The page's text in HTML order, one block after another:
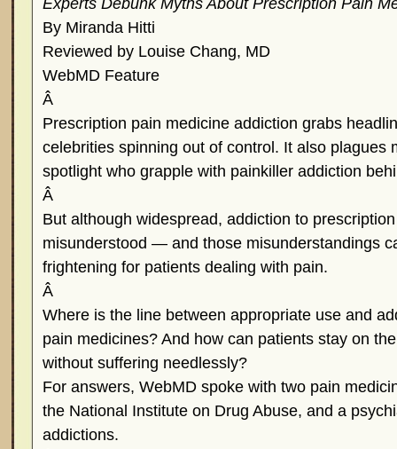
Experts Debunk Myths About Prescription Pain
By Miranda Hitti
Reviewed by Louise Chang, MD
WebMD Feature
Â
Prescription pain medicine addiction grabs
celebrities spinning out of control. It also plagues
spotlight who grapple with painkiller addiction
Â
But although widespread, addiction to
misunderstood — and those misunderstandings
frightening for patients dealing with pain.
Â
Where is the line between appropriate use and
pain medicines? And how can patients stay on
without suffering needlessly?
For answers, WebMD spoke with two pain
the National Institute on Drug Abuse, and a
addictions.